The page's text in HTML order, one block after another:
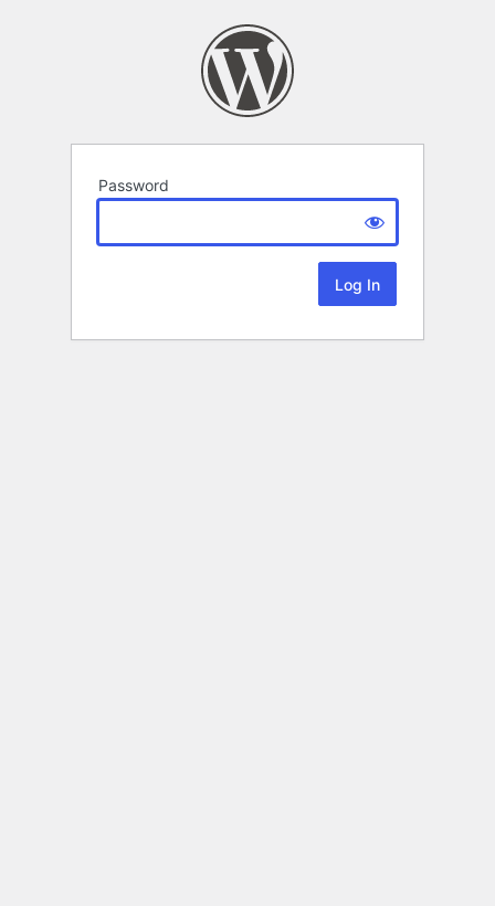
Password